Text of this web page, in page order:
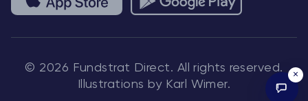
© 2026 Fundstrat Direct. All rights reserved.
Illustrations by Karl Wimer.
×